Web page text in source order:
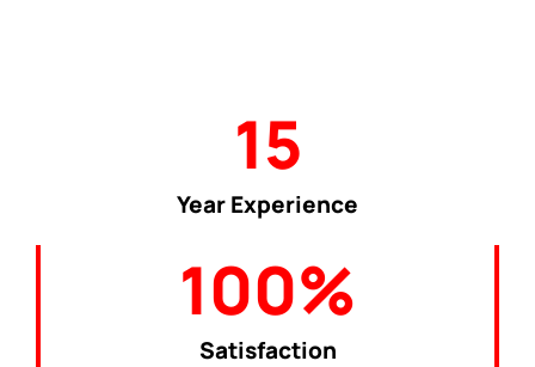
Year Experience
15
Satisfaction
100%